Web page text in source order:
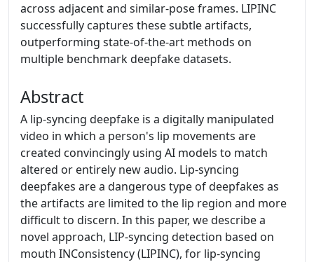
across adjacent and similar-pose frames. LIPINC
successfully captures these subtle artifacts,
outperforming state-of-the-art methods on
multiple benchmark deepfake datasets.
Abstract
A lip-syncing deepfake is a digitally manipulated
video in which a person's lip movements are
created convincingly using AI models to match
altered or entirely new audio. Lip-syncing
deepfakes are a dangerous type of deepfakes as
the artifacts are limited to the lip region and more
difficult to discern. In this paper, we describe a
novel approach, LIP-syncing detection based on
mouth INConsistency (LIPINC), for lip-syncing